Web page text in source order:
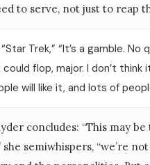
to serve, not just to reap
Trek,” “It’s a gamble.
flop, major. I don’t
will like it, and lots of
concludes: “This may
she semiwhispers, “we’re